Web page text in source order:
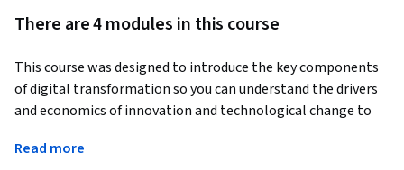
There are 4 modules in this course
This course was designed to introduce the key components
of digital transformation so you can understand the drivers
and economics of innovation and technological change to
learn the business value of data and how the exponential
Read more